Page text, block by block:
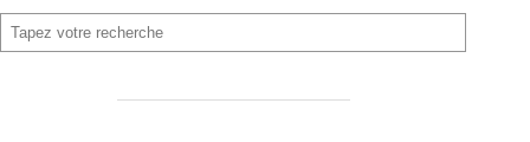
Rechercher